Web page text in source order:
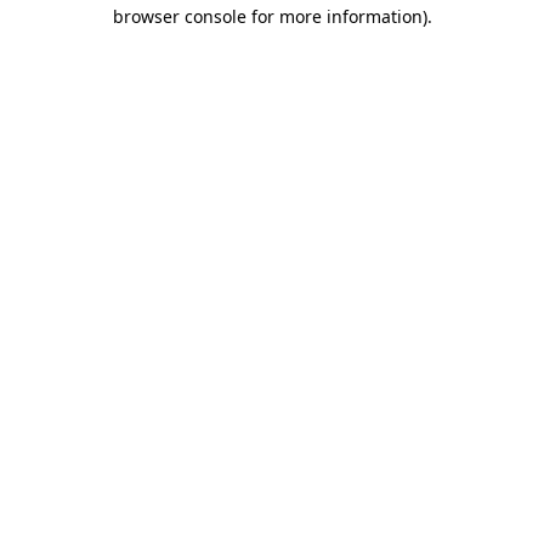
browser console for more information).